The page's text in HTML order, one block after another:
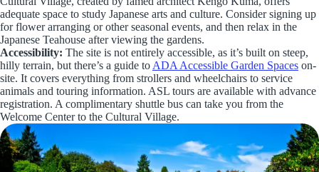
adequate space to study Japanese arts and culture. Consider signing up
for flower arranging or other seasonal events, and then relax in the
Japanese Teahouse after viewing the gardens.
Accessibility: The site is not entirely accessible, as it’s built on steep,
hilly terrain, but there’s a guide to ADA Accessible Garden Spaces on-
site. It covers everything from strollers and wheelchairs to service
animals and touring information. ASL tours are available with advance
registration. A complimentary shuttle bus can take you from the
Welcome Center to the Cultural Village.